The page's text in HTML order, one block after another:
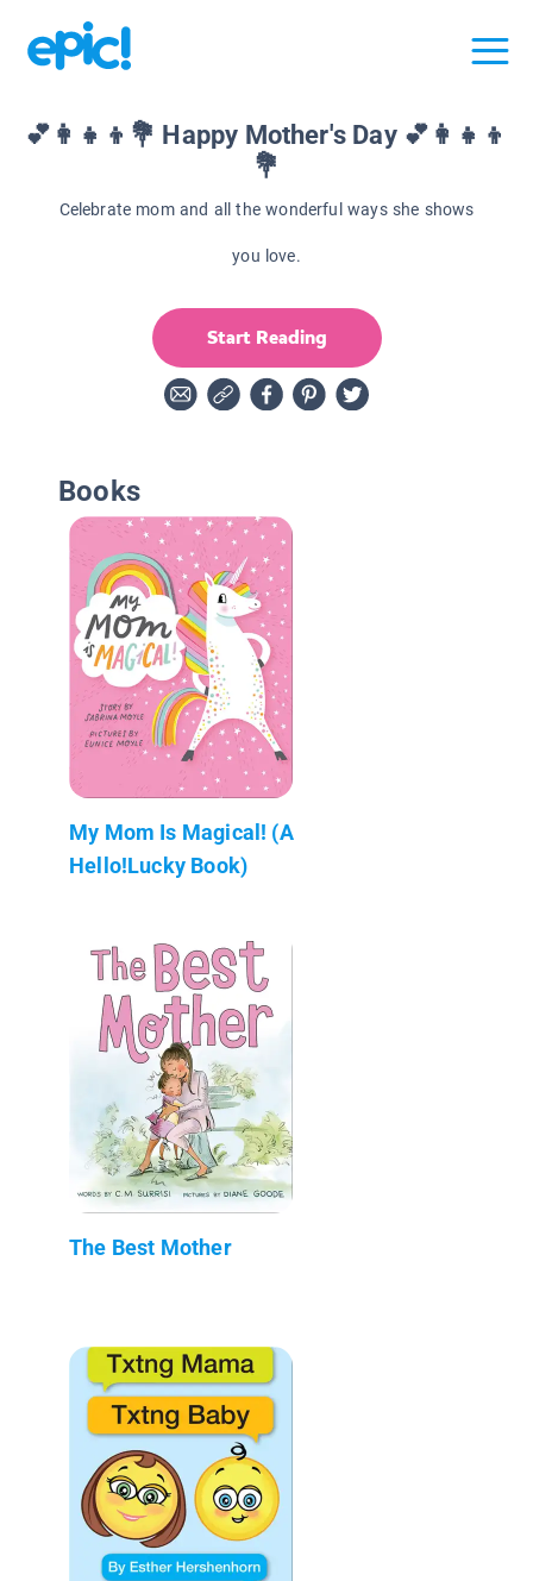
💕👩‍👧‍👦💐 Happy Mother's Day 💕👩‍👧‍👦
💐
Celebrate mom and all the wonderful ways she shows
you love.
Start Reading
Books
My Mom Is Magical! (A
Hello!Lucky Book)
The Best Mother